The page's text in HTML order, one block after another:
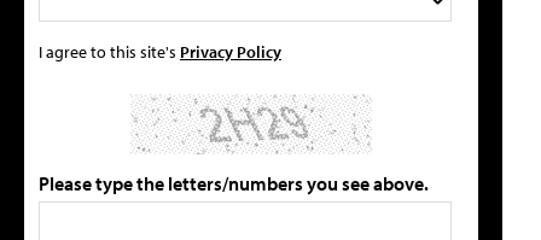
I agree to this site's Privacy Policy
Please type the letters/numbers you see above.